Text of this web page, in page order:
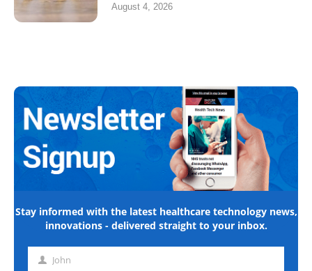
August 4, 2026
Stay informed with the latest healthcare technology news,
innovations - delivered straight to your inbox.
First John